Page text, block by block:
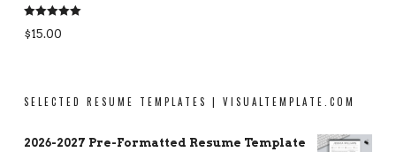
Rated5.00
out of 5
$15.00
SELECTED RESUME TEMPLATES | VISUALTEMPLATE.COM
2026-2027 Pre-Formatted Resume Template